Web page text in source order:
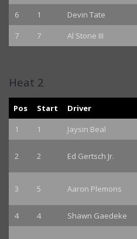
6 1 Devin Tate
7
7 Al Stone III
Heat 2
Pos Start Driver
1
1 Jaysin Beal
2 2 Ed Gertsch Jr.
3 5 Aaron Plemons
4 4 Shawn Gaedeke